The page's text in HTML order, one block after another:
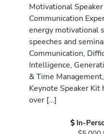
Motivational
Communication
energy motivational
speeches and
Communication,
Intelligence,
& Time
Keynote Speaker
over […]
In-